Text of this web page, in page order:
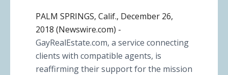
PALM SPRINGS, Calif., December 26,
2018 (Newswire.com) -
GayRealEstate.com, a service connecting
clients with compatible agents, is
reaffirming their support for the mission